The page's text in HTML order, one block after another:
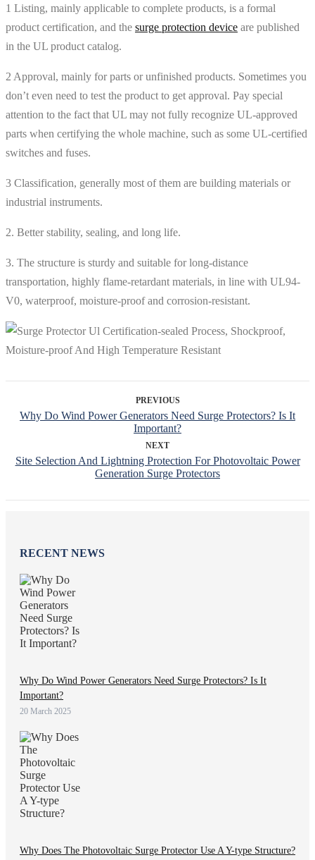
1 Listing, mainly applicable to complete products, is a formal
product certification, and the surge protection device are published
in the UL product catalog.
2 Approval, mainly for parts or unfinished products. Sometimes you
don’t even need to test the product to get approval. Pay special
attention to the fact that UL may not fully recognize UL-approved
parts when certifying the whole machine, such as some UL-certified
switches and fuses.
3 Classification, generally most of them are building materials or
industrial instruments.
2. Better stability, sealing, and long life.
3. The structure is sturdy and suitable for long-distance
transportation, highly flame-retardant materials, in line with UL94-
V0, waterproof, moisture-proof and corrosion-resistant.
PREVIOUS
Why Do Wind Power Generators Need Surge Protectors? Is It
Important?
NEXT
Site Selection And Lightning Protection For Photovoltaic Power
Generation Surge Protectors
RECENT NEWS
Why Do Wind Power Generators Need Surge Protectors? Is It
Important?
20 March 2025
Why Does The Photovoltaic Surge Protector Use A Y-type Structure?